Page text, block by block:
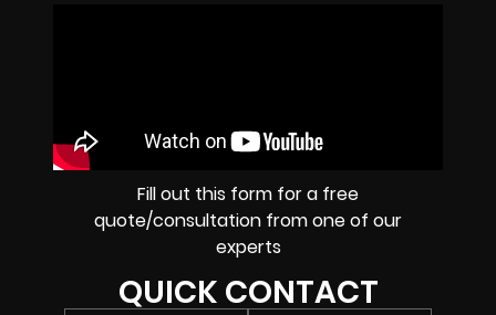
Fill out this form for a free
quote/consultation from one of our
experts
QUICK CONTACT